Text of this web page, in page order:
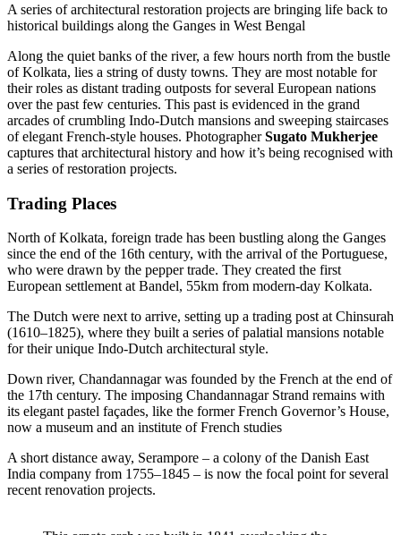
A series of architectural restoration projects are bringing life back to
historical buildings along the Ganges in West Bengal
Along the quiet banks of the river, a few hours north from the bustle
of Kolkata, lies a string of dusty towns. They are most notable for
their roles as distant trading outposts for several European nations
over the past few centuries. This past is evidenced in the grand
arcades of crumbling Indo-Dutch mansions and sweeping staircases
of elegant French-style houses. PhotographerSugato Mukherjee
captures that architectural history and how it’s being recognised with
a series of restoration projects.
Trading Places
North of Kolkata, foreign trade has been bustling along the Ganges
since the end of the 16th century, with the arrival of the Portuguese,
who were drawn by the pepper trade. They created the first
European settlement at Bandel, 55km from modern-day Kolkata.
The Dutch were next to arrive, setting up a trading post at Chinsurah
(1610–1825), where they built a series of palatial mansions notable
for their unique Indo-Dutch architectural style.
Down river, Chandannagar was founded by the French at the end of
the 17th century. The imposing Chandannagar Strand remains with
its elegant pastel façades, like the former French Governor’s House,
now a museum and an institute of French studies
A short distance away, Serampore – a colony of the Danish East
India company from 1755–1845 – is now the focal point for several
recent renovation projects.